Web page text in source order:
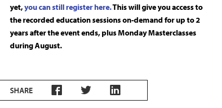
yet,you can still register here.This will give you access to
the recorded education sessions on-demand for up to 2
years after the event ends, plus Monday Masterclasses
during August.
SHARE